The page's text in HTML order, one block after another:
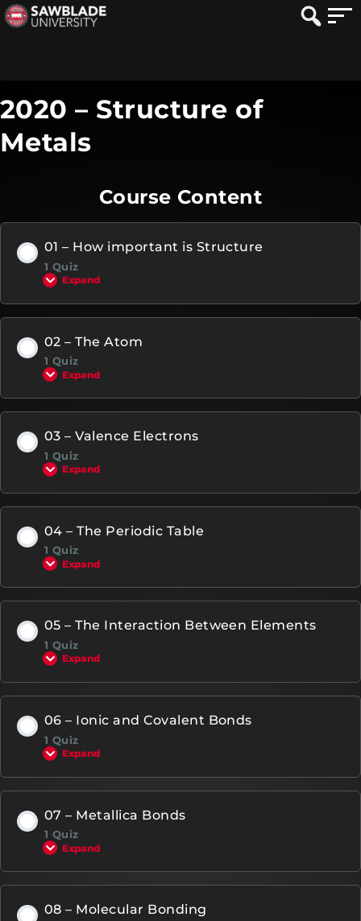
2020 – Structure of
Metals
Course Content
01 – How important is Structure
1 Quiz
Expand
02 – The Atom
1 Quiz
Expand
03 – Valence Electrons
1 Quiz
Expand
04 – The Periodic Table
1 Quiz
Expand
05 – The Interaction Between Elements
1 Quiz
Expand
06 – Ionic and Covalent Bonds
1 Quiz
Expand
07 – Metallica Bonds
1 Quiz
Expand
08 – Molecular Bonding